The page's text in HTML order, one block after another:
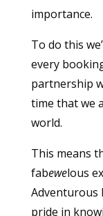
importance.
To do this
every
partnership
time that we
world.
This means
fabewelous
Adventurous
pride in